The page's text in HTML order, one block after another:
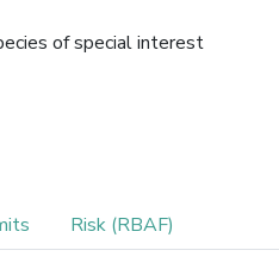
of special interest
Risk (RBAF)